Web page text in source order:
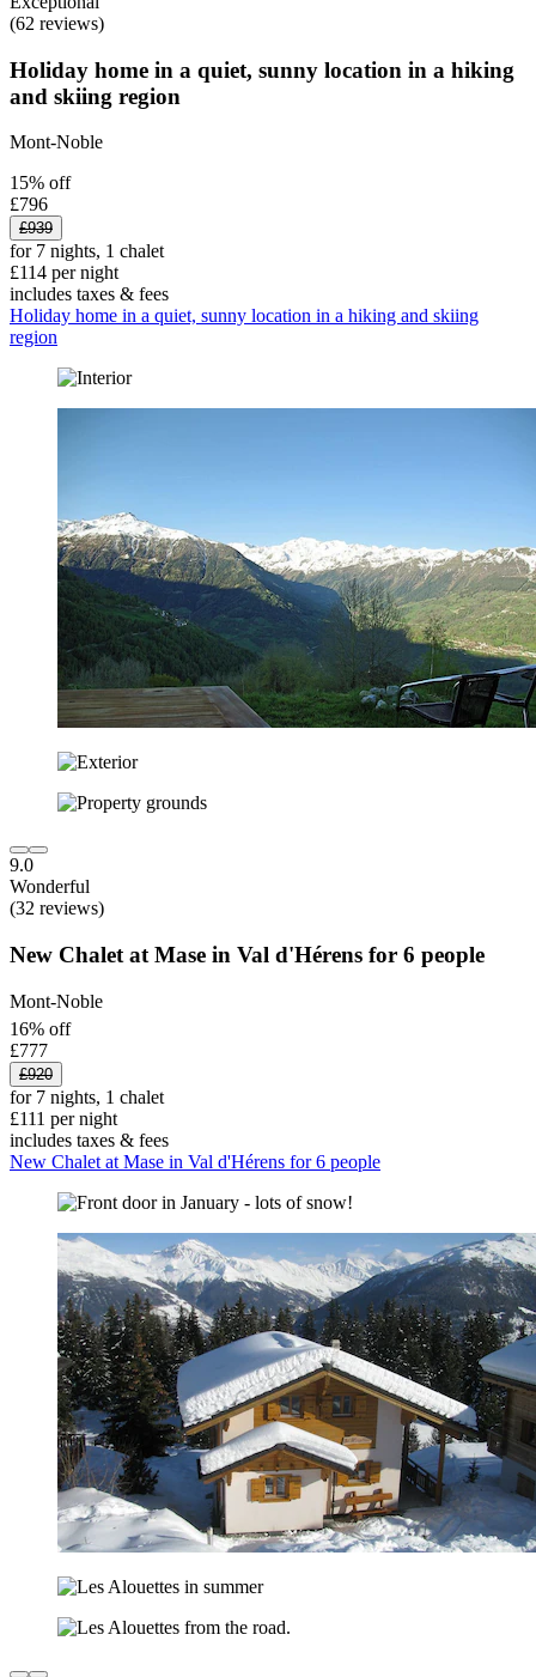
(62 reviews)
Holiday home in a quiet, sunny location in a hiking
and skiing region
Mont-Noble
15% off
£796
£939
for 7 nights, 1 chalet
£114 per night
includes taxes & fees
Holiday home in a quiet, sunny location in a hiking and skiing
region
9.0
Wonderful
(32 reviews)
New Chalet at Mase in Val d'Hérens for 6 people
Mont-Noble
16% off
£777
£920
for 7 nights, 1 chalet
£111 per night
includes taxes & fees
New Chalet at Mase in Val d'Hérens for 6 people